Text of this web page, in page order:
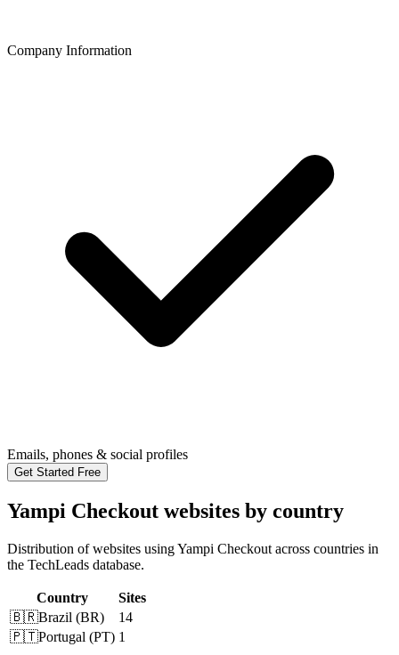
Company Information
Emails, phones & social profiles
Get Started Free
Yampi Checkout websites by country
Distribution of websites using Yampi Checkout across countries in
the TechLeads database.
Country
Sites
🇧🇷Brazil (BR)
14
🇵🇹Portugal (PT) 1